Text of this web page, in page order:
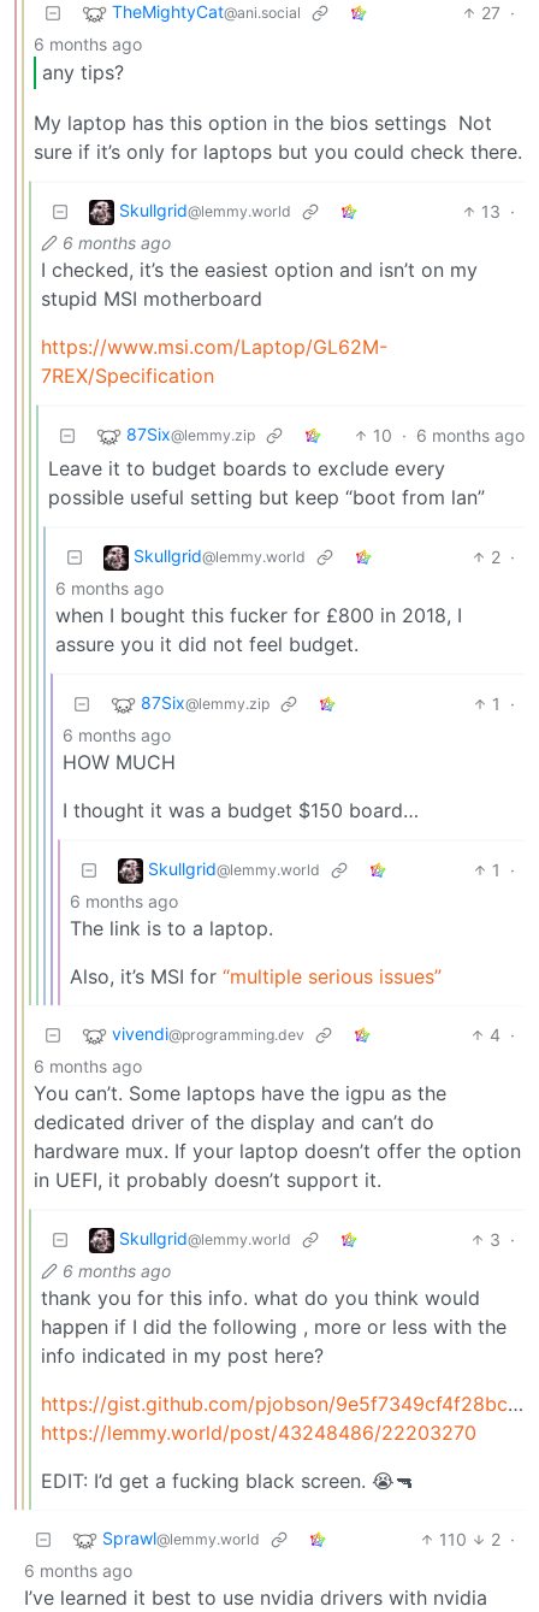
TheMightyCat@ani.social 27 ·
6 months ago
any tips?
My laptop has this option in the bios settings Not
sure if it’s only for laptops but you could check there.
Skullgrid@lemmy.world 13 ·
6 months ago
I checked, it’s the easiest option and isn’t on my
stupid MSI motherboard
https://www.msi.com/Laptop/GL62M-
7REX/Specification
87Six@lemmy.zip 10 · 6 months ago
Leave it to budget boards to exclude every
possible useful setting but keep “boot from lan”
Skullgrid@lemmy.world 2 ·
6 months ago
when I bought this fucker for £800 in 2018, I
assure you it did not feel budget.
87Six@lemmy.zip 1
·
6 months ago
HOW MUCH
I thought it was a budget $150 board…
Skullgrid@lemmy.world 1
·
6 months ago
The link is to a laptop.
Also, it’s MSI for “multiple serious issues”
vivendi@programming.dev 4 ·
6 months ago
You can’t. Some laptops have the igpu as the
dedicated driver of the display and can’t do
hardware mux. If your laptop doesn’t offer the option
in UEFI, it probably doesn’t support it.
Skullgrid@lemmy.world 3 ·
6 months ago
thank you for this info. what do you think would
happen if I did the following , more or less with the
info indicated in my post here?
https://gist.github.com/pjobson/9e5f7349cf4f28bc82f82ea980047778
https://lemmy.world/post/43248486/22203270
EDIT: I’d get a fucking black screen. 😭🔫
Sprawl@lemmy.world 110 2 ·
6 months ago
I’ve learned it best to use nvidia drivers with nvidia